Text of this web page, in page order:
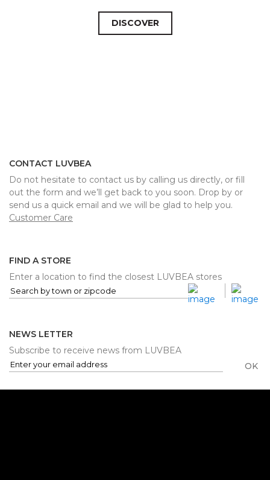
DISCOVER
CONTACT LUVBEA
Do not hesitate to contact us by calling us directly, or fill
out the form and we’ll get back to you soon. Drop by or
send us a quick email and we will be glad to help you.
Customer Care
FIND A STORE
Enter a location to find the closest LUVBEA stores
NEWS LETTER
Subscribe to receive news from LUVBEA
OK